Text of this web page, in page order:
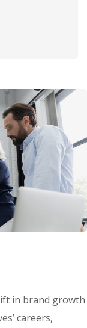
in brand growth
careers,